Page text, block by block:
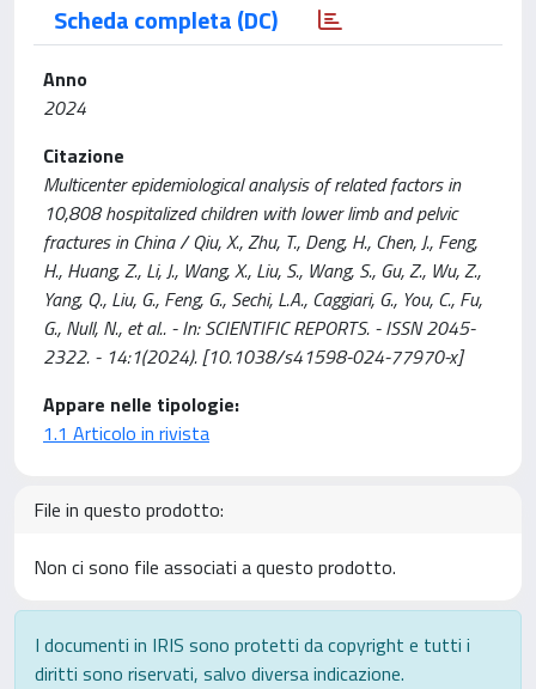
Scheda completa (DC)
Anno
2024
Citazione
Multicenter epidemiological analysis of related factors in
10,808 hospitalized children with lower limb and pelvic
fractures in China / Qiu, X., Zhu, T., Deng, H., Chen, J., Feng,
H., Huang, Z., Li, J., Wang, X., Liu, S., Wang, S., Gu, Z., Wu, Z.,
Yang, Q., Liu, G., Feng, G., Sechi, L.A., Caggiari, G., You, C., Fu,
G., Null, N., et al.. - In: SCIENTIFIC REPORTS. - ISSN 2045-
2322. - 14:1(2024). [10.1038/s41598-024-77970-x]
Appare nelle tipologie:
1.1 Articolo in rivista
File in questo prodotto:
Non ci sono file associati a questo prodotto.
I documenti in IRIS sono protetti da copyright e tutti i
diritti sono riservati, salvo diversa indicazione.